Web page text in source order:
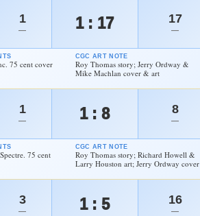
1
— 1 : 17 17
—
75 cent cover
CGC ART NOTE
Roy Thomas story; Jerry Ordway &
Mike Machlan cover & art
1
— 1 : 8 8
—
75 cent
CGC ART NOTE
Roy Thomas story; Richard Howell &
Larry Houston art; Jerry Ordway cover
3
— 1 : 5 16
—